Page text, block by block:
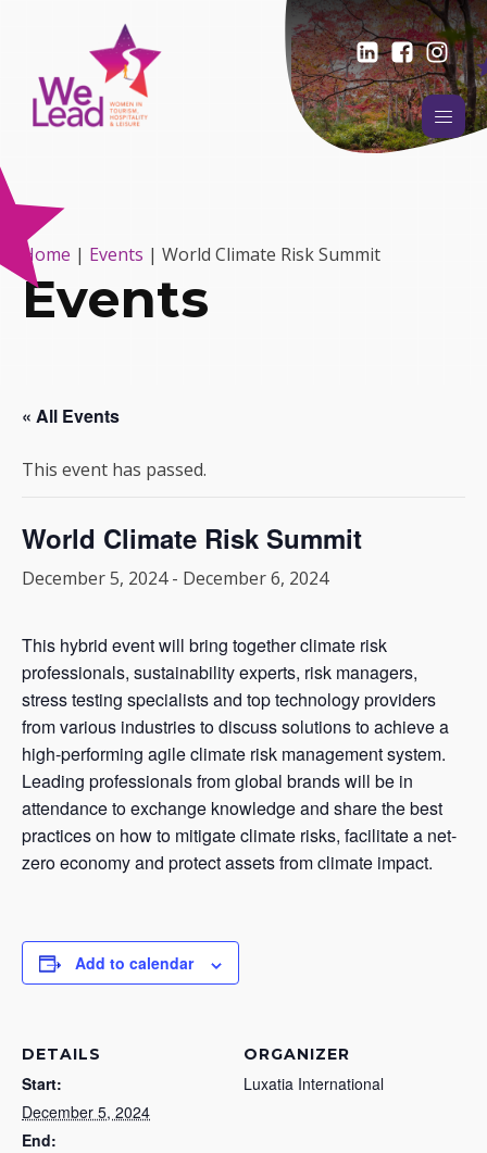
Home | Events | World Climate Risk Summit
Events
« All Events
This event has passed.
World Climate Risk Summit
December 5, 2024- December 6, 2024
This hybrid event will bring together climate risk
professionals, sustainability experts, risk managers,
stress testing specialists and top technology providers
from various industries to discuss solutions to achieve a
high-performing agile climate risk management system.
Leading professionals from global brands will be in
attendance to exchange knowledge and share the best
practices on how to mitigate climate risks, facilitate a net-
zero economy and protect assets from climate impact.
Add to calendar
DETAILS
Start:
December 5, 2024
End:
ORGANIZER
Luxatia International